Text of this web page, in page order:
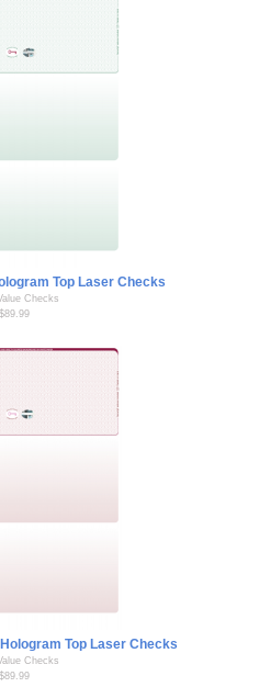
Top Laser Checks
Checks
$89.99
Top Laser Checks
Checks
$89.99